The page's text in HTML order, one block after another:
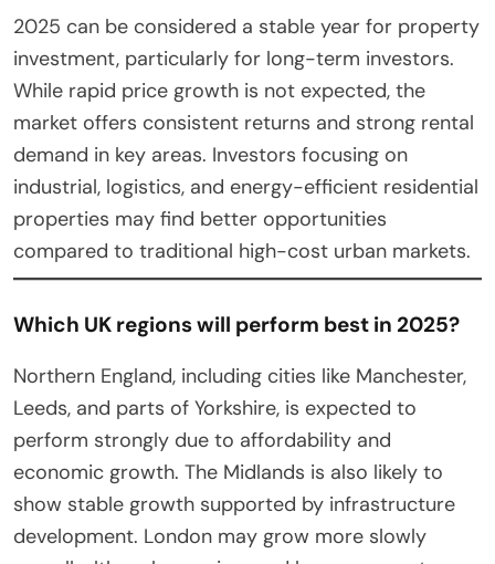
2025 can be considered a stable year for property
investment, particularly for long-term investors.
While rapid price growth is not expected, the
market offers consistent returns and strong rental
demand in key areas. Investors focusing on
industrial, logistics, and energy-efficient residential
properties may find better opportunities
compared to traditional high-cost urban markets.
Which UK regions will perform best in 2025?
Northern England, including cities like Manchester,
Leeds, and parts of Yorkshire, is expected to
perform strongly due to affordability and
economic growth. The Midlands is also likely to
show stable growth supported by infrastructure
development. London may grow more slowly